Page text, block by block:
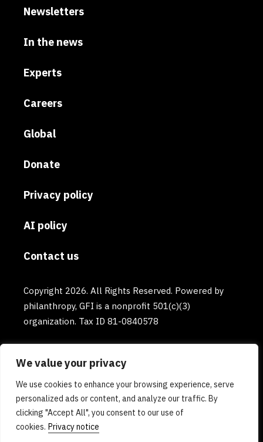
We value your privacy
We use cookies to enhance your browsing experience, serve
personalized ads or content, and analyze our traffic. By
clicking "Accept All", you consent to our use of
cookies. Privacy notice
Newsletters
In the news
Experts
Careers
Global
Donate
Privacy policy
AI policy
Contact us
Copyright 2026. All Rights Reserved. Powered by
philanthropy, GFI is a nonprofit 501(c)(3)
organization. Tax ID 81-0840578